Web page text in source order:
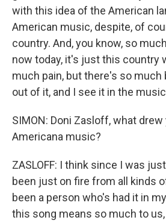
with this idea of the American
American music, despite, of
country. And, you know, so
now today, it's just this country
much pain, but there's so much
out of it, and I see it in the
SIMON: Doni Zasloff, what
Americana music?
ZASLOFF: I think since I was
been just on fire from all kinds
been a person who's had it in
this song means so much to